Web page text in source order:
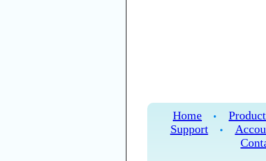
Home •
Support
•